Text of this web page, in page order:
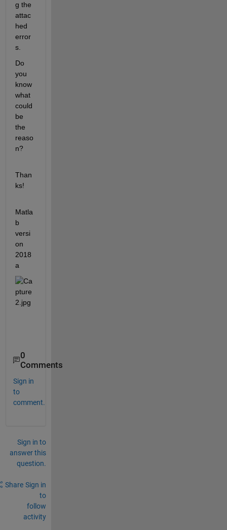
g the
attac
hed
error
s.
Do
you
know
what
could
be
the
reaso
n?
Than
ks!
Matla
b
versi
on
2018
a
0
Comments
Sign in
to
comment.
Sign in to
answer this
question.
Share Sign in
to
follow
activity